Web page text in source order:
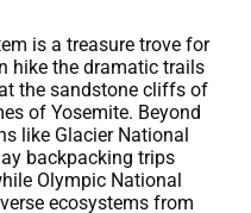
is a treasure trove for
hike the dramatic trails
the sandstone cliffs of
of Yosemite. Beyond
like Glacier National
backpacking trips
Olympic National
ecosystems from